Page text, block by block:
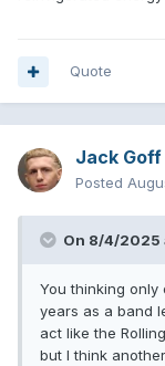
Quote
Jack Goff
Posted
On 8/4/2025
You thinking only
years as a band
act like the
but I think